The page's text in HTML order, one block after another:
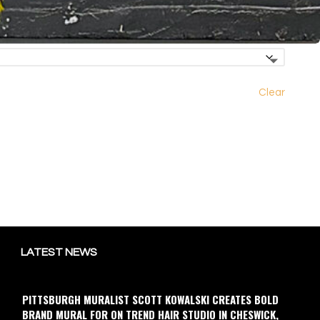
Clear
LATEST NEWS
PITTSBURGH MURALIST SCOTT KOWALSKI CREATES BOLD
BRAND MURAL FOR ON TREND HAIR STUDIO IN CHESWICK,